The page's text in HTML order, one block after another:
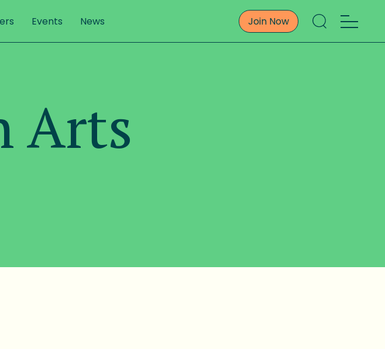
Events News Join Now
Arts